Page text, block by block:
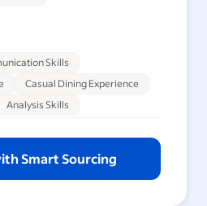
Skills
Casual Dining Experience
Analysis Skills
Smart Sourcing